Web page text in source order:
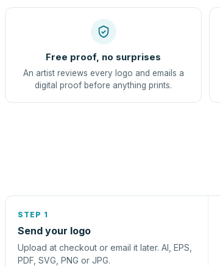
Free proof, no surprises
An artist reviews every logo and emails a
digital proof before anything prints.
STEP 1
Send your logo
Upload at checkout or email it later. AI, EPS,
PDF, SVG, PNG or JPG.